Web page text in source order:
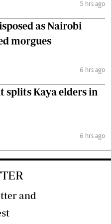
5 hrs ago
as Nairobi
morgues
6 hrs ago
splits Kaya elders in
6 hrs ago
and